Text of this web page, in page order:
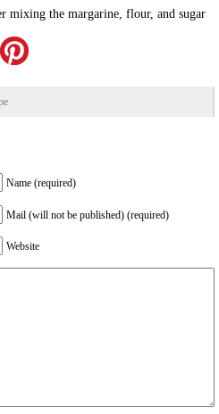
mixing the margarine, flour, and sugar
Name (required)
Mail (will not be published) (required)
Website